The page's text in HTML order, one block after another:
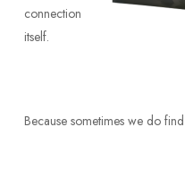
connection
itself.
Because sometimes we do